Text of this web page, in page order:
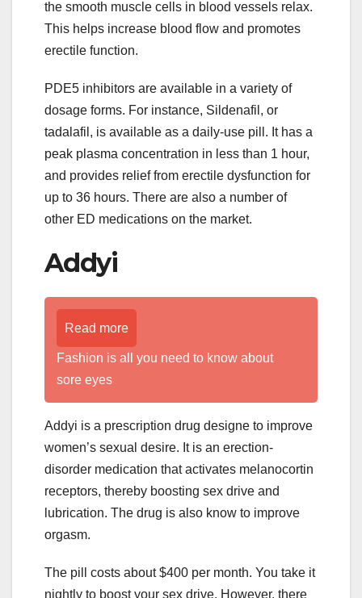
the smooth muscle cells in blood vessels relax.
This helps increase blood flow and promotes
erectile function.
PDE5 inhibitors are available in a variety of
dosage forms. For instance, Sildenafil, or
tadalafil, is available as a daily-use pill. It has a
peak plasma concentration in less than 1 hour,
and provides relief from erectile dysfunction for
up to 36 hours. There are also a number of
other ED medications on the market.
Addyi
Read more
Fashion is all you need to know about
sore eyes
Addyi is a prescription drug designe to improve
women’s sexual desire. It is an erection-
disorder medication that activates melanocortin
receptors, thereby boosting sex drive and
lubrication. The drug is also know to improve
orgasm.
The pill costs about $400 per month. You take it
nightly to boost your sex drive. However, there